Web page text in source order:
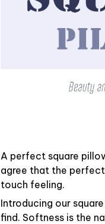
A perfect square
agree that the
touch feeling.
Introducing our
find. Softness is the